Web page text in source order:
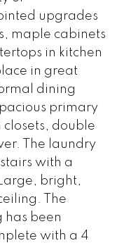
upgrades
maple cabinets
in kitchen
in great
dining
primary
double
The laundry
with a
bright,
The
has been
with a 4